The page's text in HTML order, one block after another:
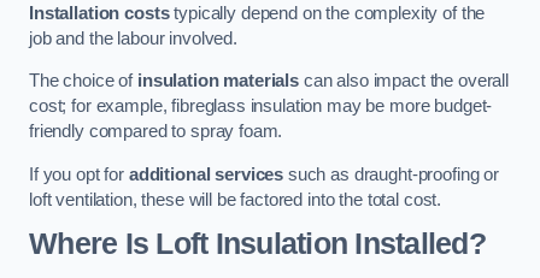
Installation coststypically depend on the complexity of the
job and the labour involved.
The choice of insulation materials can also impact the overall
cost; for example, fibreglass insulation may be more budget-
friendly compared to spray foam.
If you opt for additional services such as draught-proofing or
loft ventilation, these will be factored into the total cost.
Where Is Loft Insulation Installed?